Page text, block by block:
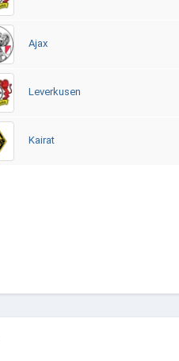
Ajax
Leverkusen
Kairat